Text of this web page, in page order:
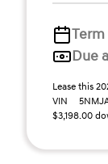
Term
Due
Lease this
VIN
$3,198.00